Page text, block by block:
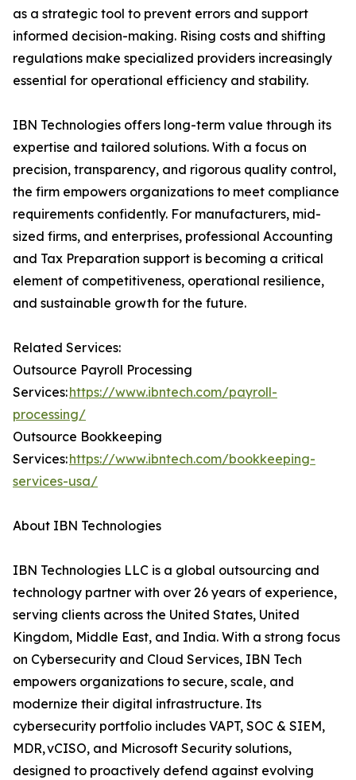
as a strategic tool to prevent errors and support
informed decision-making. Rising costs and shifting
regulations make specialized providers increasingly
essential for operational efficiency and stability.
IBN Technologies offers long-term value through its
expertise and tailored solutions. With a focus on
precision, transparency, and rigorous quality control,
the firm empowers organizations to meet compliance
requirements confidently. For manufacturers, mid-
sized firms, and enterprises, professional Accounting
and Tax Preparation support is becoming a critical
element of competitiveness, operational resilience,
and sustainable growth for the future.
Related Services:
Outsource Payroll Processing
Services:https://www.ibntech.com/payroll-
processing/
Outsource Bookkeeping
Services:https://www.ibntech.com/bookkeeping-
services-usa/
About IBN Technologies
IBN Technologies LLC is a global outsourcing and
technology partner with over 26 years of experience,
serving clients across the United States, United
Kingdom, Middle East, and India. With a strong focus
on Cybersecurity and Cloud Services, IBN Tech
empowers organizations to secure, scale, and
modernize their digital infrastructure. Its
cybersecurity portfolio includes VAPT, SOC & SIEM,
MDR, vCISO, and Microsoft Security solutions,
designed to proactively defend against evolving